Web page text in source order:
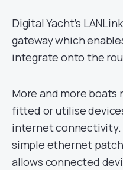
Digital Yacht’s LANLink
gateway which
integrate onto the
More and more boats
fitted or utilise
internet connectivity.
simple ethernet
allows connected